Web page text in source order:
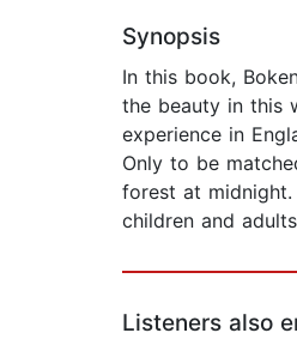
Synopsis
In this book,
the beauty in this
experience in
Only to be
forest at
children and
Listeners also